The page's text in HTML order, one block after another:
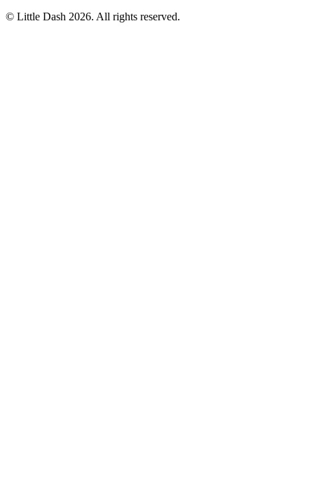
© Little Dash 2026. All rights reserved.